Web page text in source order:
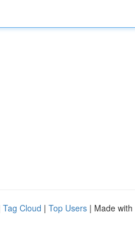
Tag Cloud | Top Users | Made with